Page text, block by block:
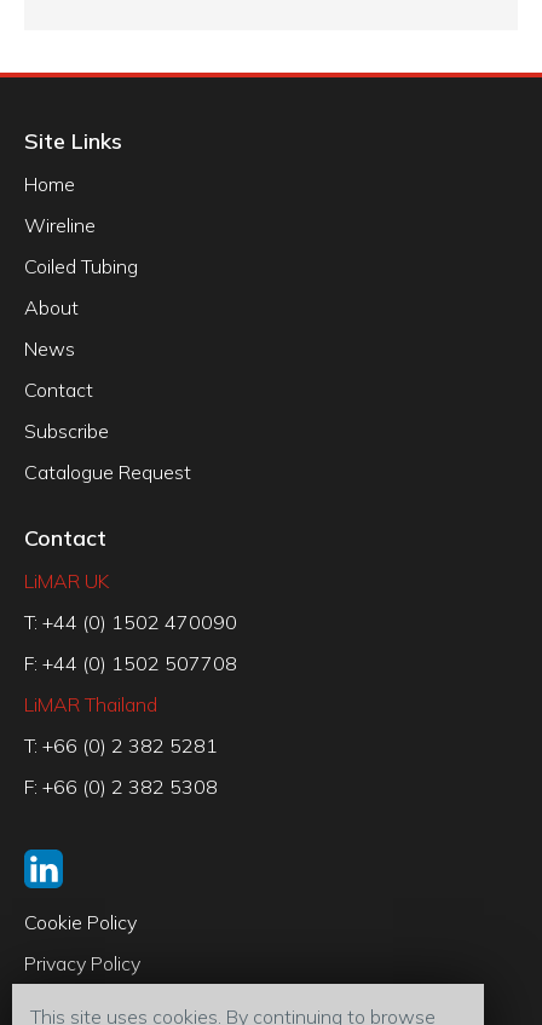
Site Links
Home
Wireline
Coiled Tubing
About
News
Contact
Subscribe
Catalogue Request
Contact
LiMAR UK
T: +44 (0) 1502 470090
F: +44 (0) 1502 507708
LiMAR Thailand
T: +66 (0) 2 382 5281
F: +66 (0) 2 382 5308
Cookie Policy
Privacy Policy
Code of Conduct
This site uses cookies. By continuing to browse